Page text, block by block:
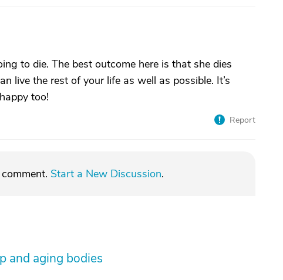
to die. The best outcome here is that she dies
live the rest of your life as well as possible. It’s
too!
Report
Start a New Discussion.
and aging bodies